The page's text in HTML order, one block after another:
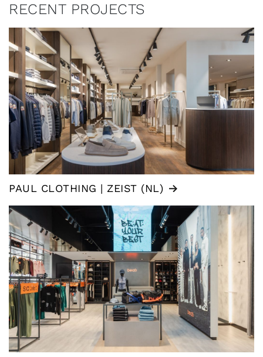
RECENT PROJECTS
PAUL CLOTHING | ZEIST (NL)